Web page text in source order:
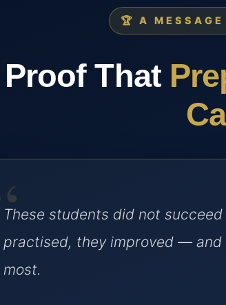
🏆 A
Proof That
These students did not
practised, they improved —
most.